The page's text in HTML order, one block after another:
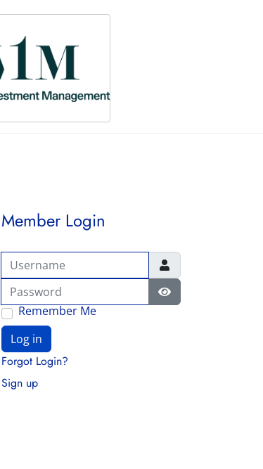
Member Login
Username
Password
Show Password
Remember Me
Log in
Forgot Login?
Sign up